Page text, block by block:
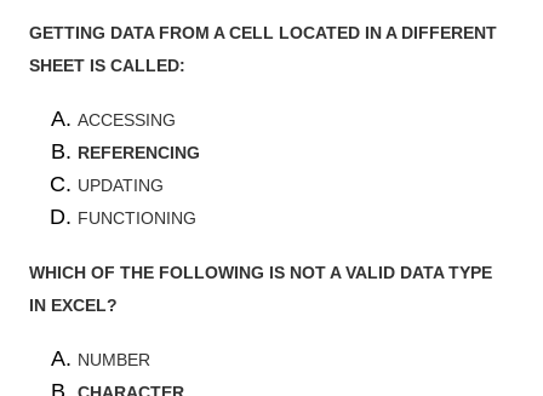
GETTING DATA FROM A CELL LOCATED IN A DIFFERENT
SHEET IS CALLED:
ACCESSING
REFERENCING
UPDATING
FUNCTIONING
WHICH OF THE FOLLOWING IS NOT A VALID DATA TYPE
IN EXCEL?
NUMBER
CHARACTER